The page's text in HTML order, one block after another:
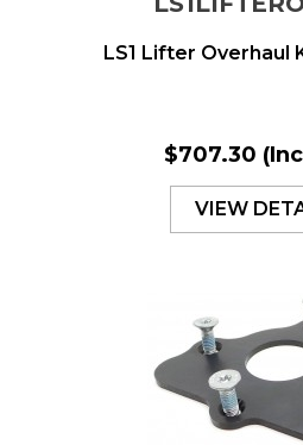
LS1 Lifter Overhaul
$707.30
VIEW